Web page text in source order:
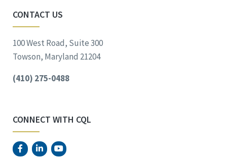
CONTACT US
100 West Road, Suite 300
Towson, Maryland 21204
(410) 275-0488
CONNECT WITH CQL